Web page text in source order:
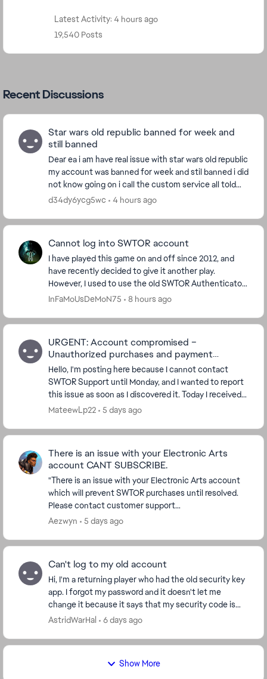
Latest Activity: 4 hours ago
19,540 Posts
Recent Discussions
Star wars old republic banned for week and
still banned
Dear ea i am have real issue with star wars old republic
my account was banned for week and stil banned i did
not know going on i call the custom service all told
me is something fruad account i d...
d34dy6ycg5wc 4 hours ago
Cannot log into SWTOR account
I have played this game on and off since 2012, and
have recently decided to give it another play.
However, I used to use the old SWTOR Authenticator
app which does not work now. And there seems to
InFaMoUsDeMoN75 8 hours ago
URGENT: Account compromised –
Unauthorized purchases and payment
methods added
Hello, I'm posting here because I cannot contact
SWTOR Support until Monday, and I wanted to report
this issue as soon as I discovered it. Today I received
several purchase confirmation emails for ...
MateewLp22 5 days ago
There is an issue with your Electronic Arts
account CANT SUBSCRIBE.
"There is an issue with your Electronic Arts account
which will prevent SWTOR purchases until resolved.
Please contact customer support
(https://help.ea.com/en-us/help/star-wars/star-
Aezwyn 5 days ago
Can't log to my old account
Hi, I'm a returning player who had the old security key
app. I forgot my password and it doesn't let me
change it because it says that my security code is
wrong, but I cannot access my account to cha...
AstridWarHal 6 days ago
Show More